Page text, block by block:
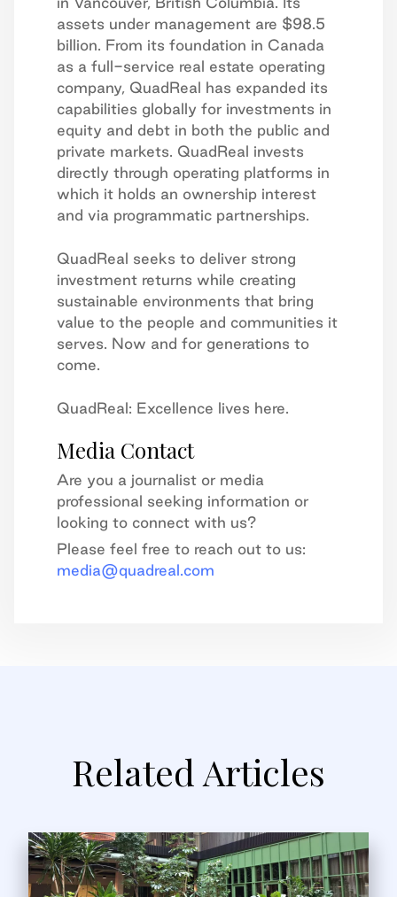
assets under management are $98.5
billion. From its foundation in Canada
as a full-service real estate operating
company, QuadReal has expanded its
capabilities globally for investments in
equity and debt in both the public and
private markets. QuadReal invests
directly through operating platforms in
which it holds an ownership interest
and via programmatic partnerships.
QuadReal seeks to deliver strong
investment returns while creating
sustainable environments that bring
value to the people and communities it
serves. Now and for generations to
come.
QuadReal: Excellence lives here.
Media Contact
Are you a journalist or media
professional seeking information or
looking to connect with us?
Please feel free to reach out to us:
media@quadreal.com
Related Articles